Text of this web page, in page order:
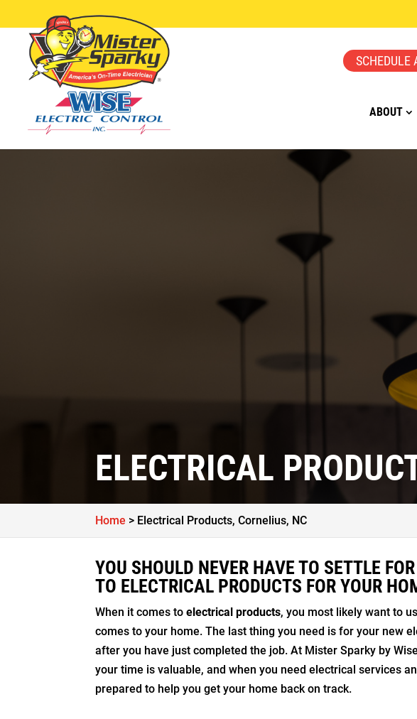
SCHEDULE
ABOUT
ELECTRICAL
Home > Electrical Products, Cornelius, NC
YOU SHOULD NEVER HAVE TO SETTLE
TO ELECTRICAL PRODUCTS FOR YOUR
When it comes toelectrical products, you most likely want to
comes to your home. The last thing you need is for your new
after you have just completed the job. At Mister Sparky by
your time is valuable, and when you need electrical services
prepared to help you get your home back on track.